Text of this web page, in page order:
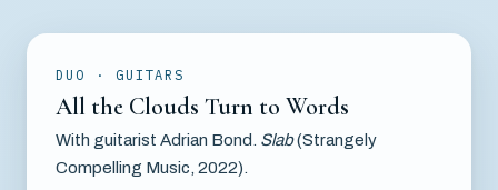
DUO · GUITARS
All the Clouds Turn to Words
With guitarist Adrian Bond. Slab(Strangely
Compelling Music, 2022).